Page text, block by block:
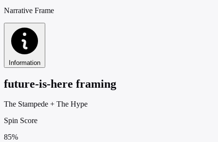
Narrative Frame
Information
future-is-here framing
The Stampede + The Hype
Spin Score
85%